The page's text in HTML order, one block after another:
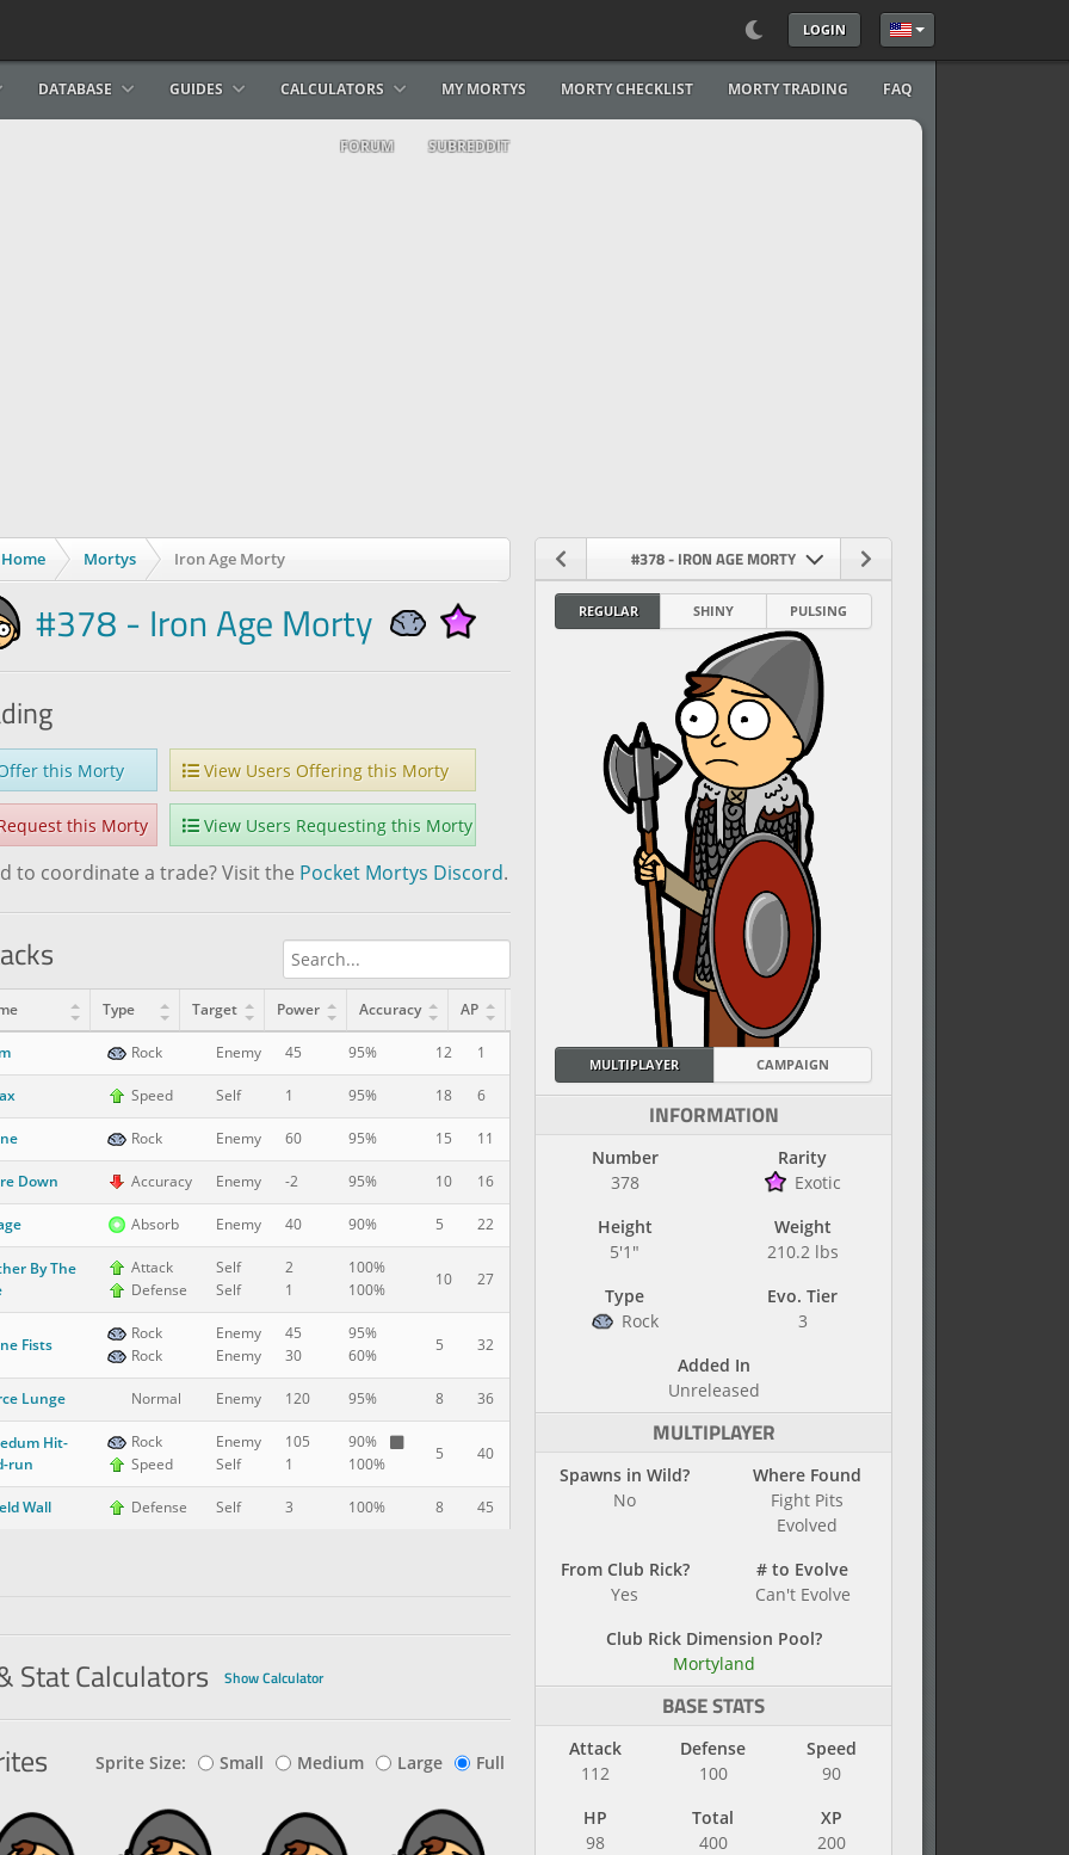
LOGIN Select your language
DATABASE GUIDES CALCULATORS MY MORTYS MORTY CHECKLIST MORTY TRADING FAQ
FORUM SUBREDDIT
#378 - IRON AGE MORTY
REGULAR SHINY PULSING
MULTIPLAYER CAMPAIGN
INFORMATION
Number
378
Rarity
Exotic
Height
5'1"
Weight
210.2 lbs
Type
Rock
Evo. Tier
3
Added In
Unreleased
MULTIPLAYER
Spawns in Wild?
No
Where Found
Fight Pits
Evolved
From Club Rick?
Yes
# to Evolve
Can't Evolve
Club Rick Dimension Pool?
Mortyland
BASE STATS
Attack
112
Defense
100
Speed
90
HP
98
Total
400
XP
200
Home Mortys Iron Age Morty
#378 - Iron Age Morty
this Morty View Users Offering this Morty
this Morty View Users Requesting this Morty
to coordinate a trade? Visit the Pocket Mortys Discord.
Type Target Power Accuracy AP
Rock Enemy 45 95% 12 1
Speed Self 1 95% 18 6
Rock Enemy 60 95% 15 11
Down Accuracy Enemy -2 95% 10 16
Absorb Enemy 40 90% 5 22
By The
Attack
Defense
Self
Self
2
1
100%
100%
10 27
Fists
Rock
Rock
Enemy
Enemy
45
30
95%
60%
5 32
Lunge Normal Enemy 120 95% 8 36
Hit-
run
Rock
Speed
Enemy
Self
105
1
90%
100%
5 40
Wall Defense Self 3 100% 8 45
Stat Calculators Show Calculator
Sprite Size: Small Medium Large Full